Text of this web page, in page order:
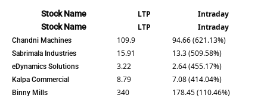
Stock Name LTP Intraday
Stock Name LTP Intraday
Chandni Machines 109.9 94.66 (621.13%)
Sabrimala Industries 15.91 13.3 (509.58%)
eDynamics Solutions 3.22 2.64 (455.17%)
Kalpa Commercial 8.79 7.08 (414.04%)
Binny Mills 340 178.45 (110.46%)